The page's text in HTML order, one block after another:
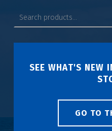
SEE WHAT'S NEW
GO TO